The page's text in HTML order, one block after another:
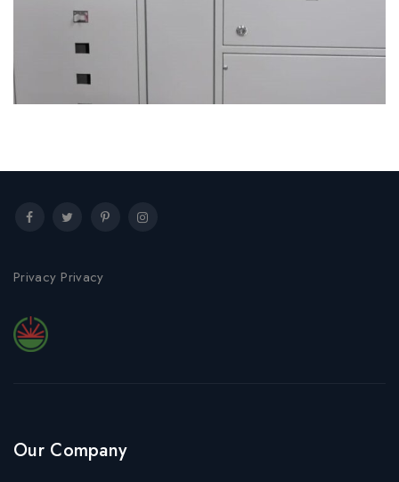
Low Voltage Boards Services
Privacy Privacy
Our Company